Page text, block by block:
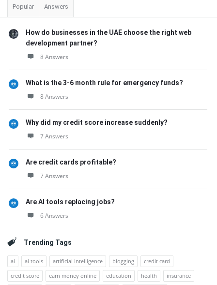
Popular Answers
How do businesses in the UAE choose the right web
development partner?
8 Answers
What is the 3-6 month rule for emergency funds?
8 Answers
Why did my credit score increase suddenly?
7 Answers
Are credit cards profitable?
7 Answers
Are AI tools replacing jobs?
6 Answers
Trending Tags
ai ai tools artificial intelligence blogging
credit card
credit score
earn money online education health
insurance